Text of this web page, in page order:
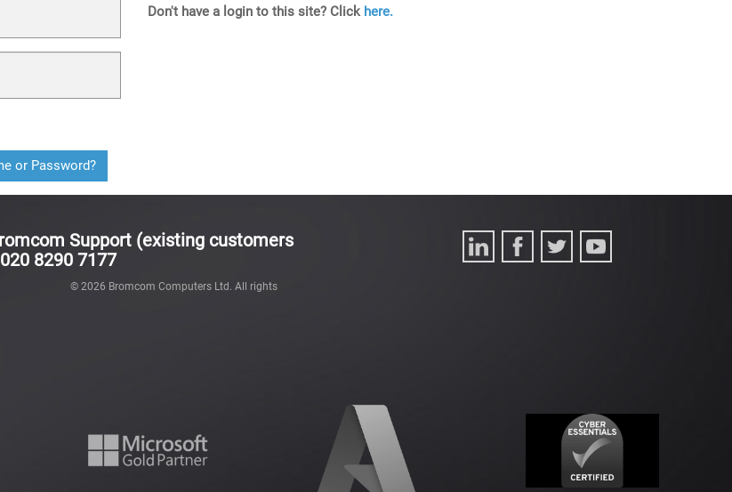
or Password?
Don't have a login to this site? Click here.
Support (existing customers
8290 7177
2026 Bromcom Computers Ltd. All rights